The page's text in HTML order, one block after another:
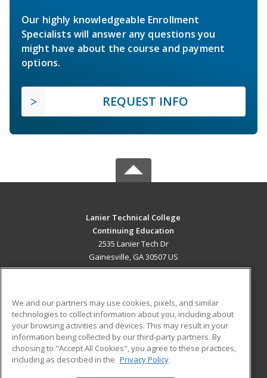
Our highly knowledgeable Enrollment
Specialists will answer any questions you
might have about the course and payment
options.
REQUEST INFO
Lanier Technical College
Continuing Education
2535 Lanier Tech Dr
Gainesville, GA 30507 US
ADDITIONAL RESOURCES
Military
Financial Assistance
Help
Student Blog
We and our partners may use cookies, pixels, and similar
technologies to collect information about you, including about
your browsing activities and devices. This may result in your
information being collected by our third-party partners. By
choosing to "Accept All Cookies", you agree to these practices,
including as described in the Privacy Policy